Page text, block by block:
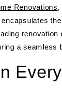
Renovations,
a seamless